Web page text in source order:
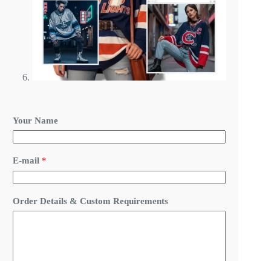
-
a
i
l
C
u
s
Your Name
E-mail *
Order Details & Custom Requirements